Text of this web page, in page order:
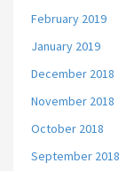
February 2019
January 2019
December 2018
November 2018
October 2018
September 2018